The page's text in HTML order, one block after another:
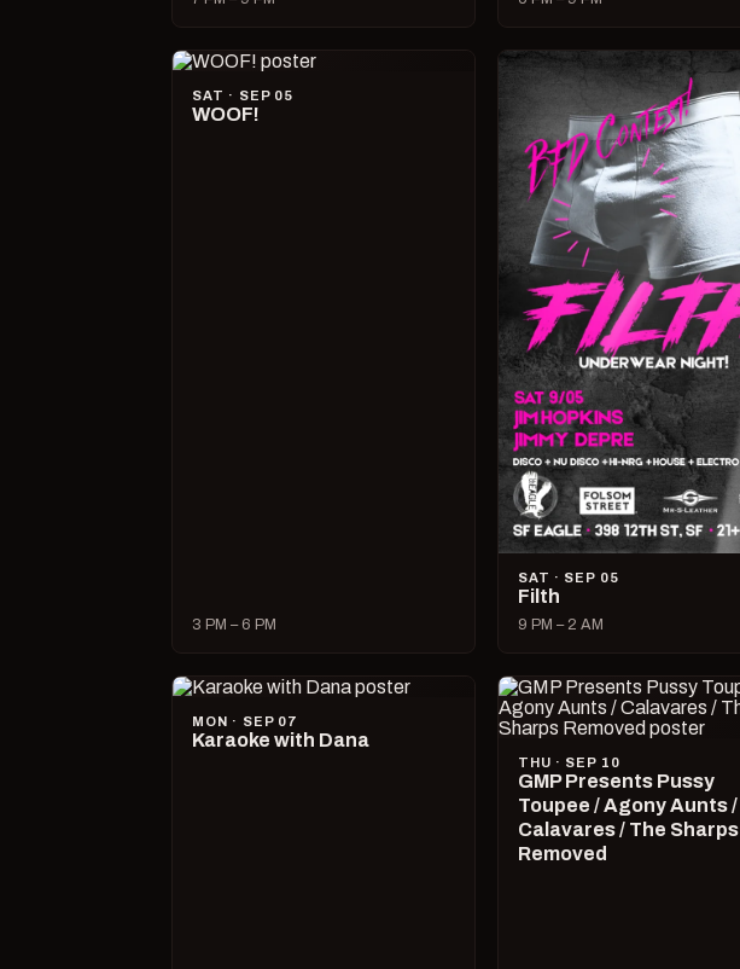
SAT · SEP 05
WOOF!
3 PM – 6 PM
SAT · SEP 05
Filth
9 PM – 2 AM
MON · SEP 07
Karaoke with Dana
THU · SEP 10
GMP Presents Pussy
Toupee / Agony Aunts /
Calavares / The Sharps
Removed